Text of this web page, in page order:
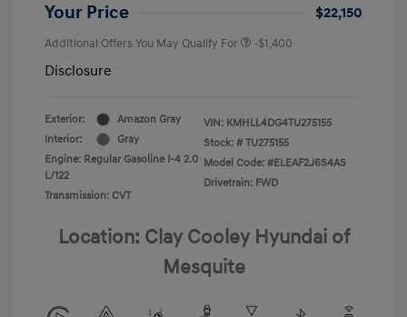
Your Price $22,150
Additional Offers You May Qualify For -$1,400
Disclosure
Exterior:
Amazon Gray
Interior:
Gray
Engine: Regular Gasoline I-4 2.0
L/122
Transmission: CVT
VIN: KMHLL4DG4TU275155
Stock: # TU275155
Model Code: #ELEAF2J6S4AS
Drivetrain: FWD
Location: Clay Cooley Hyundai of
Mesquite